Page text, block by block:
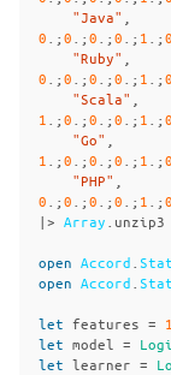
"Java"
0 .;0 .;0 .;0 .; 1 .;0
"Ruby"
0 .;0 .;0 .;0 .; 1 .;0
"Scala"
1
.;0 .;0 .;0 .; 1 .;0
"Go"
1
.;0 .;0 .;0 .; 1 .;0
"PHP"
0 .;0 .;0 .;0 .; 1 .;0
|> Array unzip3
open Accord
open Accord
let features =
let model =
let learner =